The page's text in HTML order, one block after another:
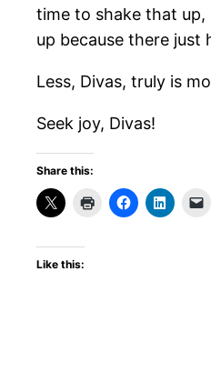
time to shake that up,
up because there just
Less, Divas, truly is
Seek joy, Divas!
Share this:
Like this: